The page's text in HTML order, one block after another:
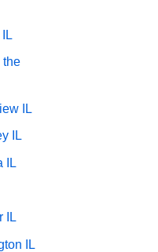
the
IL
IL
IL
IL
IL